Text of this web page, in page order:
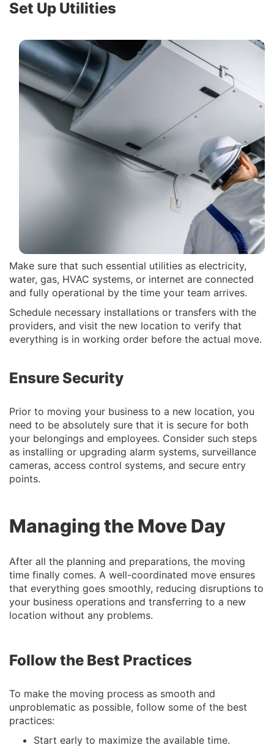
Set Up Utilities
Make sure that such essential utilities as electricity,
water, gas, HVAC systems, or internet are connected
and fully operational by the time your team arrives.
Schedule necessary installations or transfers with the
providers, and visit the new location to verify that
everything is in working order before the actual move.
Ensure Security
Prior to moving your business to a new location, you
need to be absolutely sure that it is secure for both
your belongings and employees. Consider such steps
as installing or upgrading alarm systems, surveillance
cameras, access control systems, and secure entry
points.
Managing the Move Day
After all the planning and preparations, the moving
time finally comes. A well-coordinated move ensures
that everything goes smoothly, reducing disruptions to
your business operations and transferring to a new
location without any problems.
Follow the Best Practices
To make the moving process as smooth and
unproblematic as possible, follow some of the best
practices:
Start early to maximize the available time.